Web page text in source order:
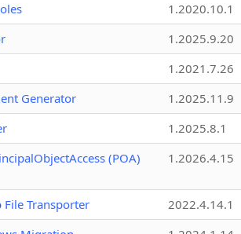
1.2020.10.1
1.2025.9.20
1.2021.7.26
Generator
1.2025.11.9
1.2025.8.1
(POA)
1.2026.4.15
File Transporter
2022.4.14.1